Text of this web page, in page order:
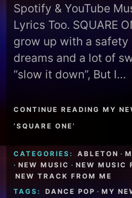
Spotify & YouTube
Lyrics Too. SQUARE
grow up with a safety
dreams and a lot of
“slow it down”, But I…
CONTINUE READING MY
‘SQUARE ONE’
CATEGORIES: ABLETON ·
· NEW MUSIC · NEW MUSIC
NEW TRACK FROM ME
TAGS:
DANCE POP · MY